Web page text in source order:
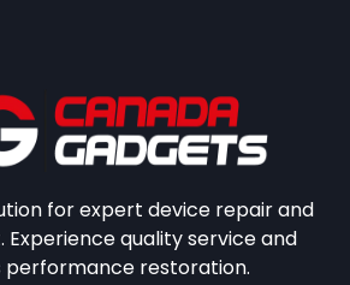
for expert device repair and
quality service and
performance restoration.